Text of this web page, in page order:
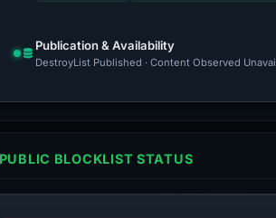
Publication & Availability
DestroyList Published · Content Observed
PUBLIC BLOCKLIST STATUS